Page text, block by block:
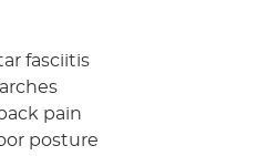
fasciitis
pain
posture